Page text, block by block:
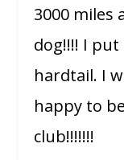
3000 miles
dog!!!! I
hardtail. I
happy to
club!!!!!!!